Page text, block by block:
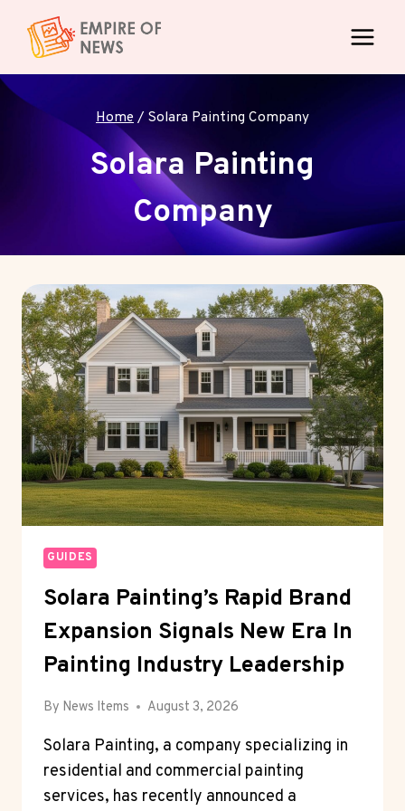
content
Home / Solara Painting Company
Solara Painting
Company
GUIDES
Solara Painting’s Rapid Brand
Expansion Signals New Era In
Painting Industry Leadership
By News Items August 3, 2026
Solara Painting, a company specializing in
residential and commercial painting
services, has recently announced a